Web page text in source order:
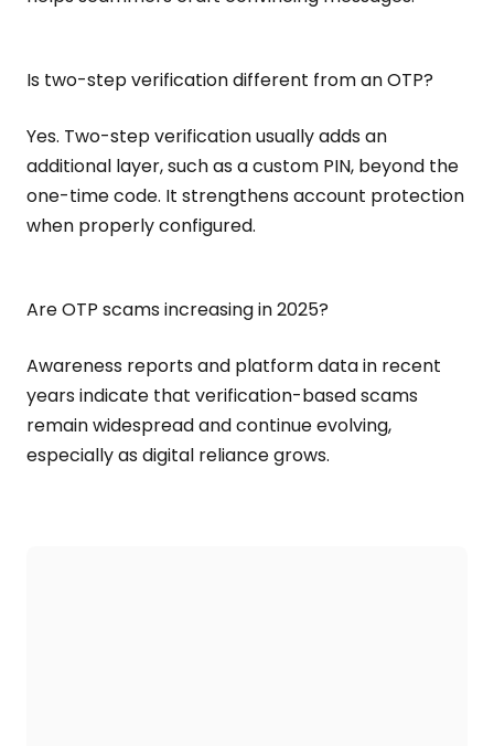
Is two-step verification different from an OTP?
Yes. Two-step verification usually adds an
additional layer, such as a custom PIN, beyond the
one-time code. It strengthens account protection
when properly configured.
Are OTP scams increasing in 2025?
Awareness reports and platform data in recent
years indicate that verification-based scams
remain widespread and continue evolving,
especially as digital reliance grows.